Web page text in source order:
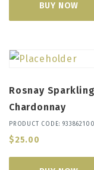
BUY NOW
Rosnay Sparkling
Chardonnay
PRODUCT CODE:
$25.00